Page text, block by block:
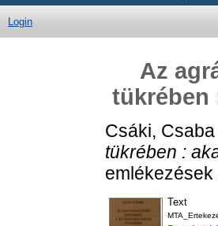
Login
Az
tükrében
Csáki, Csaba
tükrében :
Text